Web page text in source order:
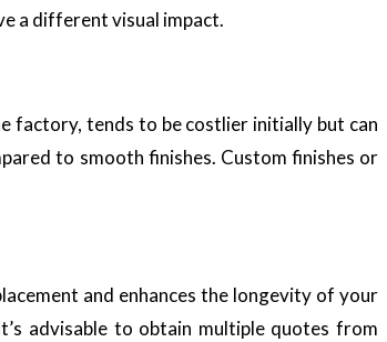
a different visual impact.
factory, tends to be costlier initially but can
to smooth finishes. Custom finishes or
and enhances the longevity of your
advisable to obtain multiple quotes from